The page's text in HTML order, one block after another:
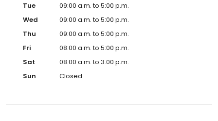
Tue
09:00 a.m. to 5:00 p.m.
Wed
09:00 a.m. to 5:00 p.m.
Thu
09:00 a.m. to 5:00 p.m.
Fri
08:00 a.m. to 5:00 p.m.
Sat
08:00 a.m. to 3:00 p.m.
Sun
Closed